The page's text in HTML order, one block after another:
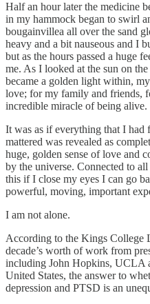
Half an hour later the medicine
in my hammock began to swirl
bougainvillea all over the sand
heavy and a bit nauseous and I
but as the hours passed a huge
me. As I looked at the sun on
became a golden light within,
love; for my family and friends,
incredible miracle of being alive.
It was as if everything that I
mattered was revealed as
huge, golden sense of love and
by the universe. Connected to
this if I close my eyes I can go
powerful, moving, important
I am not alone.
According to the Kings College
decade’s worth of work from
including John Hopkins, UCLA
United States, the answer to
depression and PTSD is an